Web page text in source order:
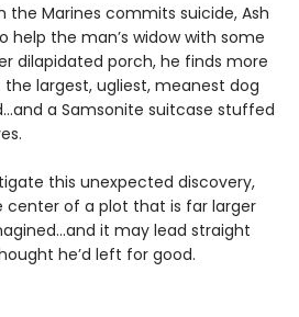
the Marines commits suicide, Ash
help the man’s widow with some
dilapidated porch, he finds more
largest, ugliest, meanest dog
a Samsonite suitcase stuffed
this unexpected discovery,
center of a plot that is far larger
it may lead straight
he’d left for good.